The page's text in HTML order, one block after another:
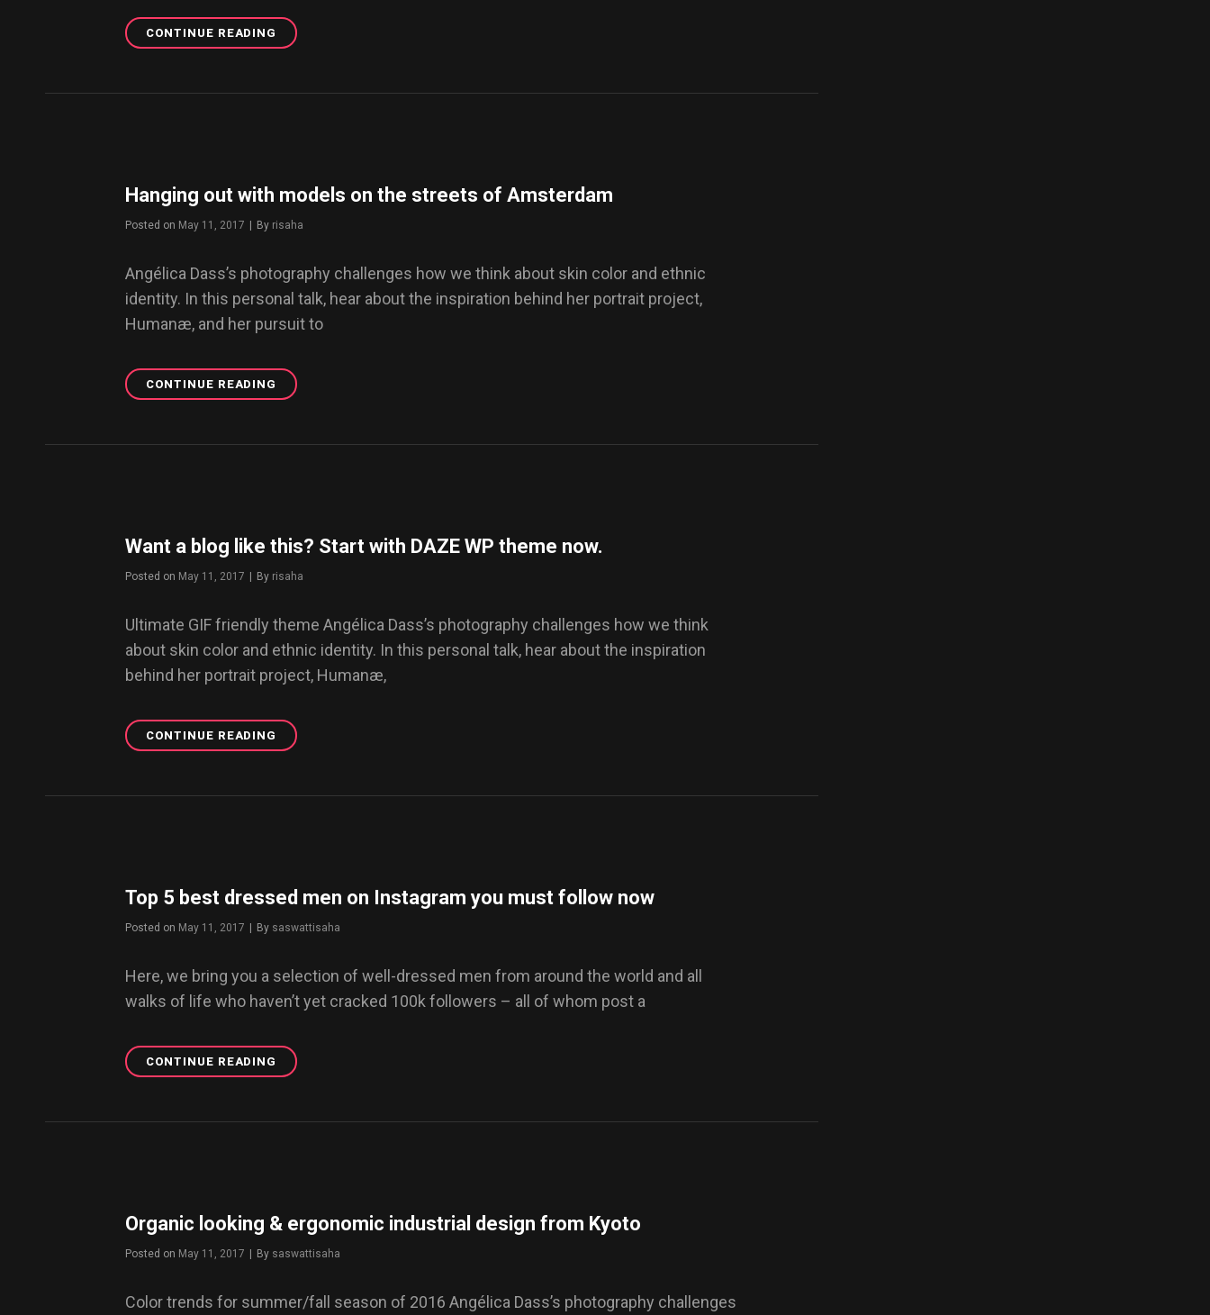
CONTINUE READING
USE
ANIMATED
IN
Hanging out with models on the streets of Amsterdam
Posted on May 11, 2017 By Byline
risaha
Angélica Dass’s photography challenges how we think about skin color and ethnic
identity. In this personal talk, hear about the inspiration behind her portrait project,
Humanæ, and her pursuit to
CONTINUE READING
HANGING
OUT
MODELS
AMSTERDAM
Want a blog like this? Start with DAZE WP theme now.
Posted on May 11, 2017 By Byline
risaha
Ultimate GIF friendly theme Angélica Dass’s photography challenges how we think
about skin color and ethnic identity. In this personal talk, hear about the inspiration
behind her portrait project, Humanæ,
CONTINUE READING
WANT
A
LIKE
WP
THEME
NOW.
Top 5 best dressed men on Instagram you must follow now
Posted on May 11, 2017 By Byline
saswattisaha
Here, we bring you a selection of well-dressed men from around the world and all
walks of life who haven’t yet cracked 100k followers – all of whom post a
CONTINUE READING
TOP
5
DRESSED
MUST
FOLLOW
NOW
Organic looking & ergonomic industrial design from Kyoto
Posted on May 11, 2017 By Byline
saswattisaha
Color trends for summer/fall season of 2016 Angélica Dass’s photography challenges